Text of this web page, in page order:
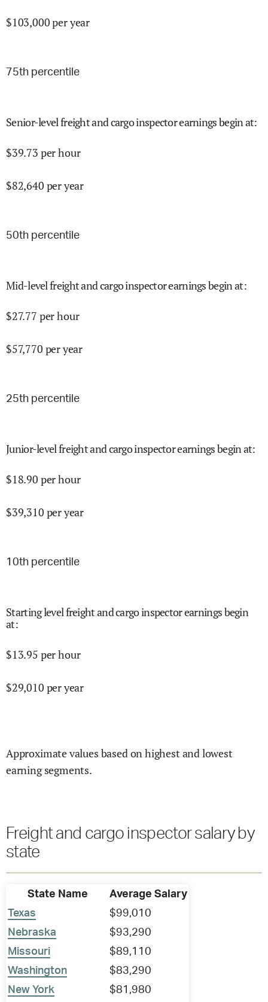
$103,000per year
75th percentile
Senior-level freight and cargo inspector earnings begin at:
$39.73 per hour
$82,640 per year
50th percentile
Mid-level freight and cargo inspector earnings begin at:
$27.77 per hour
$57,770 per year
25th percentile
Junior-level freight and cargo inspector earnings begin at:
$18.90 per hour
$39,310 per year
10th percentile
Starting level freight and cargo inspector earnings begin
at:
$13.95 per hour
$29,010 per year
Approximate values based on highest and lowest
earning segments.
Freight and cargo inspector salary by
state
State Name
Average Salary
Texas
$99,010
Nebraska
$93,290
Missouri
$89,110
Washington
$83,290
New York
$81,980